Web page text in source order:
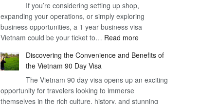
If you’re considering setting up shop,
expanding your operations, or simply exploring
business opportunities, a 1 year business visa
Vietnam could be your ticket to… Read more:
the
to
–
Discovering the Convenience and Benefits of
the Vietnam 90 Day Visa
The Vietnam 90 day visa opens up an exciting
opportunity for travelers looking to immerse
themselves in the rich culture, history, and stunning